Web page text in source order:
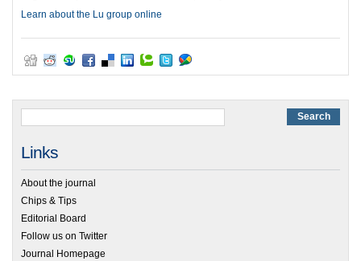
Learn about the Lu group online
Links
About the journal
Chips & Tips
Editorial Board
Follow us on Twitter
Journal Homepage